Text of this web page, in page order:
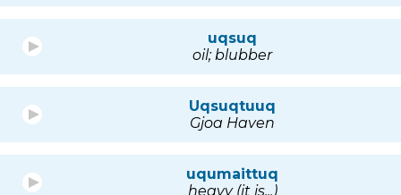
uqsuq
oil; blubber
Uqsuqtuuq
Gjoa Haven
uqumaittuq
heavy (it is...)